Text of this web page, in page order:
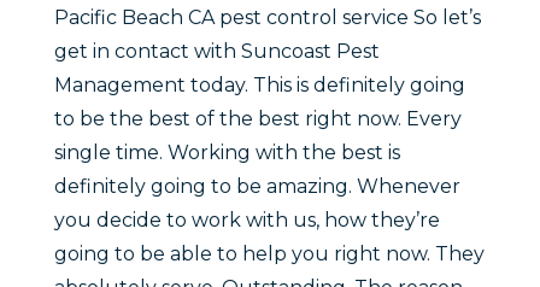
Pacific Beach CA pest control service So let’s
get in contact with Suncoast Pest
Management today. This is definitely going
to be the best of the best right now. Every
single time. Working with the best is
definitely going to be amazing. Whenever
you decide to work with us, how they’re
going to be able to help you right now. They